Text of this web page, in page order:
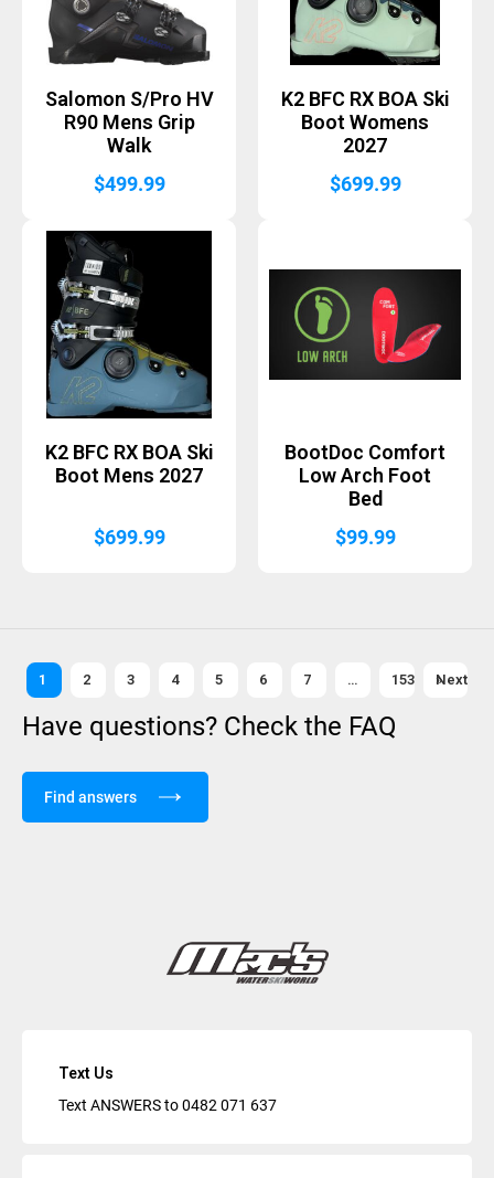
Salomon S/Pro HV
R90 Mens Grip
Walk
$499.99
K2 BFC RX BOA Ski
Boot Womens
2027
$699.99
K2 BFC RX BOA Ski
Boot Mens 2027
$699.99
BootDoc Comfort
Low Arch Foot
Bed
$99.99
1 2 3 4 5 6 7 … 153 Next »
Have questions? Check the FAQ
Find answers
Text Us
Text ANSWERS to0482 071 637